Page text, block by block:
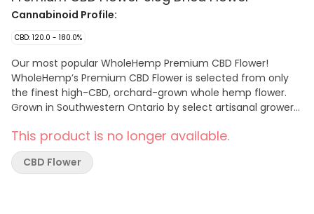
Cannabinoid Profile:
CBD: 120.0 - 180.0%
Our most popular WholeHemp Premium CBD Flower!
WholeHemp’s Premium CBD Flower is selected from only
the finest high-CBD, orchard-grown whole hemp flower.
Grown in Southwestern Ontario by select artisanal growers,
from elite CBD cultivars to deliver a consistent CBD
potency with the low THC levels inherent to hemp. The
flowers are hand-harvested and lovingly cured and
This product is no longer available.
CBD Flower